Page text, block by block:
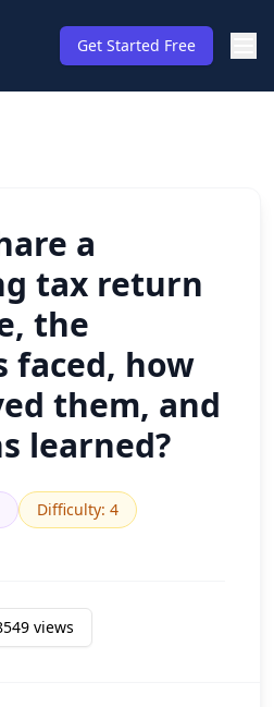
Get Started Free
a
tax return
the
faced, how
them, and
learned?
Difficulty: 4
views